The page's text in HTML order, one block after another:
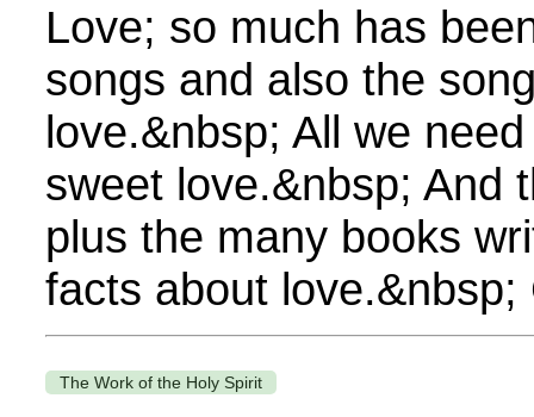
Love; so much has
songs and also the
love.&nbsp; All we
sweet love.&nbsp; And
plus the many books
facts about
The Work of the Holy Spirit